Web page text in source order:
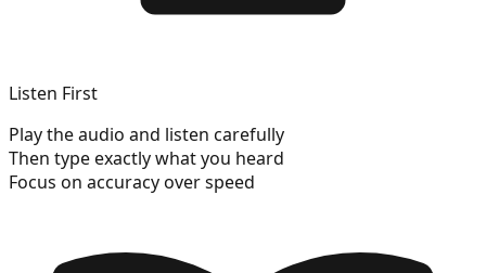
Listen First
Play the audio and listen carefully
Then type exactly what you heard
Focus on accuracy over speed